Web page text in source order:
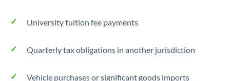
University tuition fee payments
Quarterly tax obligations in another jurisdiction
Vehicle purchases or significant goods imports